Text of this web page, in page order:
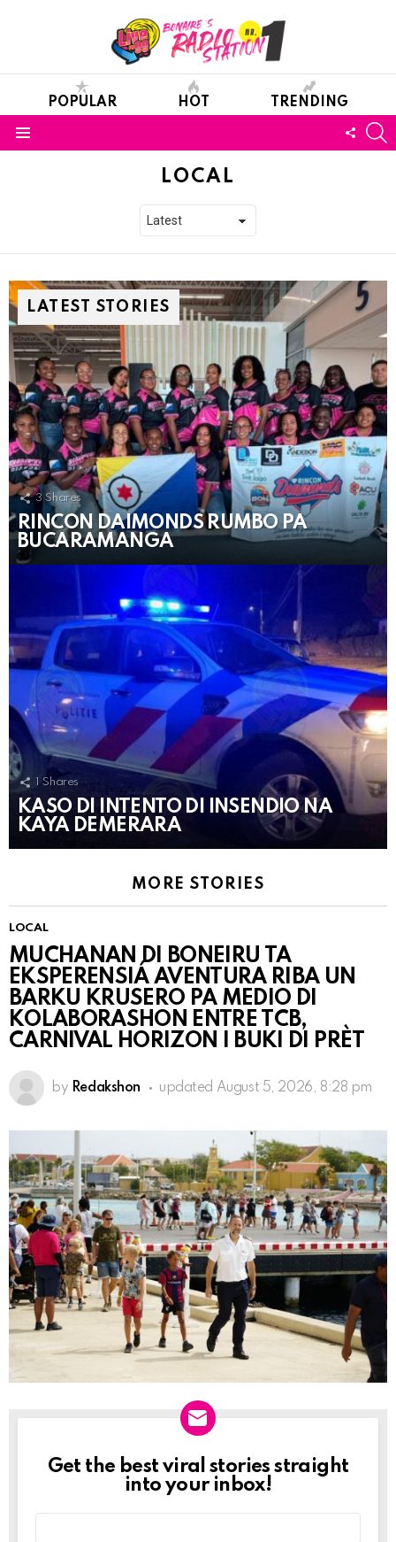
POPULAR HOT TRENDING
LOCAL
LATEST STORIES
3 Shares
RINCON DAIMONDS RUMBO PA
BUCARAMANGA
Shares
KASO DI INTENTO DI INSENDIO NA
KAYA DEMERARA
MORE STORIES
LOCAL
MUCHANAN DI BONEIRU TA
EKSPERENSIÁ AVENTURA RIBA UN
BARKU KRUSERO PA MEDIO DI
KOLABORASHON ENTRE TCB,
CARNIVAL HORIZON I BUKI DI PRÈT
by Redakshon updated August 5, 2026, 8:28 pm
NEWSLETTER
Get the best viral stories straight
into your inbox!